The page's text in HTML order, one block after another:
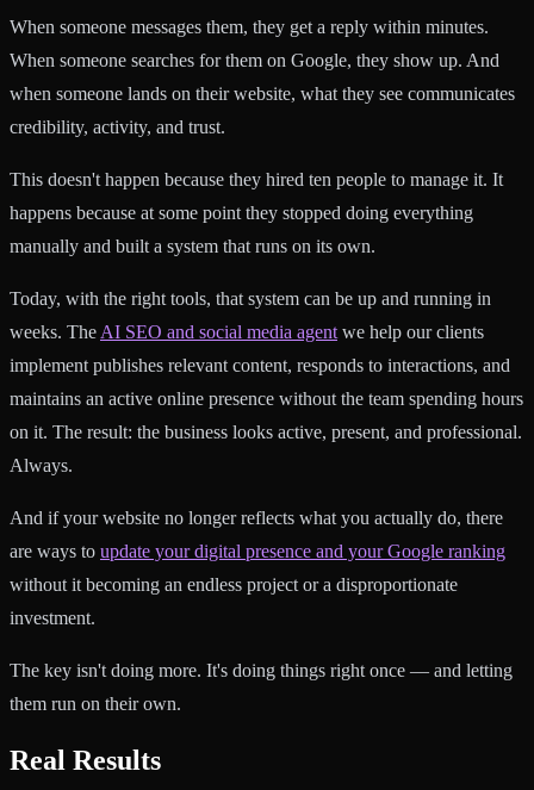
When someone messages them, they get a reply within minutes.
When someone searches for them on Google, they show up. And
when someone lands on their website, what they see communicates
credibility, activity, and trust.
This doesn't happen because they hired ten people to manage it. It
happens because at some point they stopped doing everything
manually and built a system that runs on its own.
Today, with the right tools, that system can be up and running in
weeks. The AI SEO and social media agent we help our clients
implement publishes relevant content, responds to interactions, and
maintains an active online presence without the team spending hours
on it. The result: the business looks active, present, and professional.
Always.
And if your website no longer reflects what you actually do, there
are ways to update your digital presence and your Google ranking
without it becoming an endless project or a disproportionate
investment.
The key isn't doing more. It's doing things right once — and letting
them run on their own.
Real Results